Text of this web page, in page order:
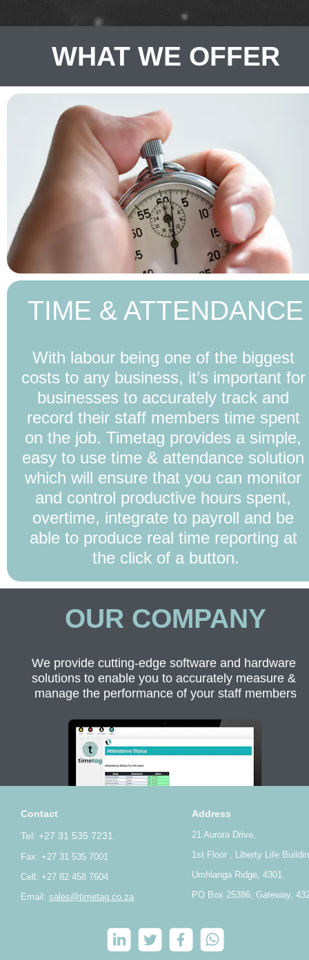
TIME & ATTENDANCE
With labour being one of the biggest
costs to any business, it’s important for
businesses to accurately track and
record their staff members time spent
on the job. Timetag provides a simple,
easy to use time & attendance solution
which will ensure that you can monitor
and control productive hours spent,
overtime, integrate to payroll and be
able to produce real time reporting at
the click of a button.
WHAT WE OFFER
OUR COMPANY
We provide cutting-edge software and hardware
solutions to enable you to accurately measure &
manage the performance of your staff members
Contact
Tel: +27 31 535 7231
Fax: +27 31 535 7001
Cell: +27 82 458 7604
Email: sales@timetag.co.za
Address
21 Aurora Drive,
1st Floor , Liberty Life
Umhlanga Ridge, 4301.
PO Box 25386, Gateway,